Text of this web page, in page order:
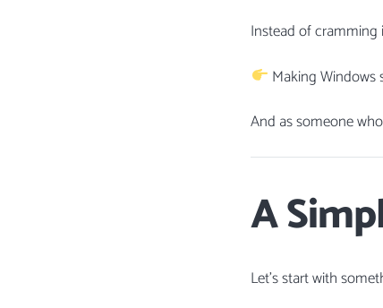
Instead of
Making Windows
And as someone
A
Let’s start with